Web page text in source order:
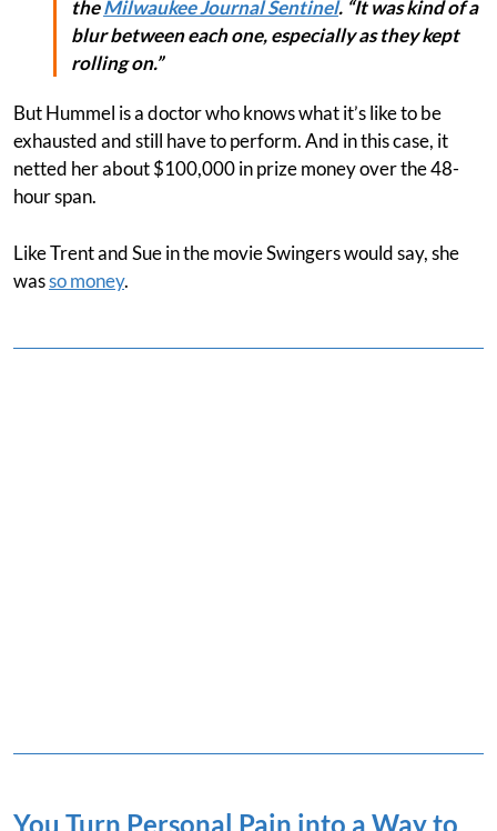
theMilwaukee Journal Sentinel. “It was kind of a
blur between each one, especially as they kept
rolling on.”
But Hummel is a doctor who knows what it’s like to be
exhausted and still have to perform. And in this case, it
netted her about $100,000 in prize money over the 48-
hour span.
Like Trent and Sue in the movie Swingers would say, she
wasso money.
You Turn Personal Pain into a Way to